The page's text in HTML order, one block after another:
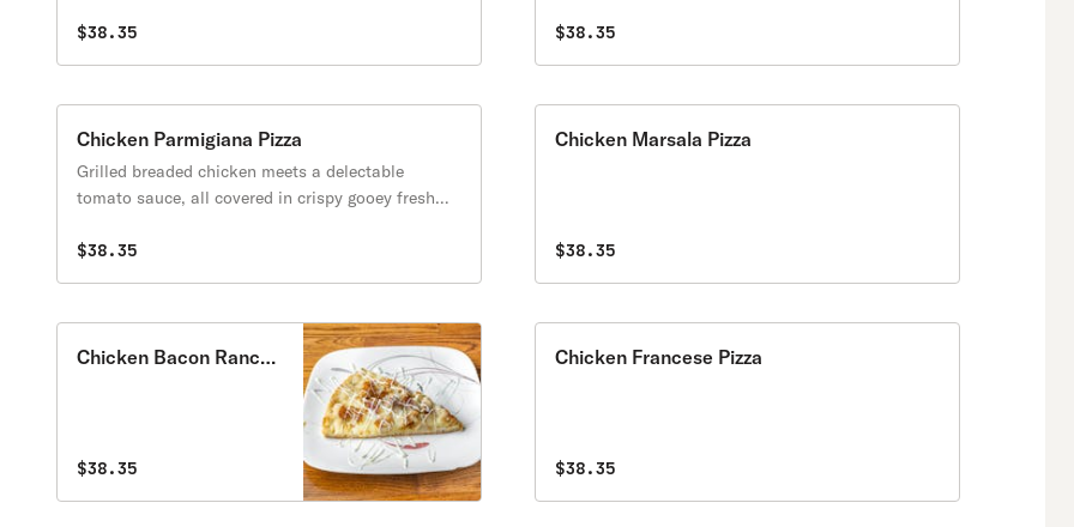
$38.35 $38.35
Chicken Parmigiana Pizza
Grilled breaded chicken meets a delectable
tomato sauce, all covered in crispy gooey fresh
aromatic basil on a crisp yet tender homemade
$38.35
Chicken Marsala Pizza
$38.35
Chicken Bacon Ranch
$38.35
Chicken Francese Pizza
$38.35